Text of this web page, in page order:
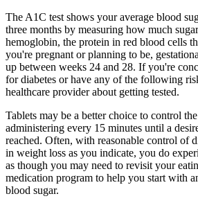
The A1C test shows your average blood
three months by measuring how much
hemoglobin, the protein in red blood cells
you're pregnant or planning to be,
up between weeks 24 and 28. If you're
for diabetes or have any of the following
healthcare provider about getting tested.
Tablets may be a better choice to control
administering every 15 minutes until a
reached. Often, with reasonable control of
in weight loss as you indicate, you do
as though you may need to revisit your
medication program to help you start with
blood sugar.